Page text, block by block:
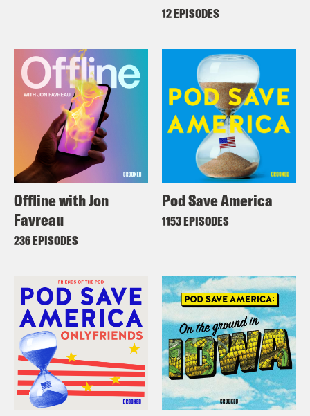
12 EPISODES
Offline with Jon
Favreau
236 EPISODES
Pod Save America
1153 EPISODES